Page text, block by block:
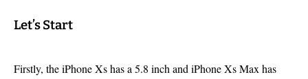
Let’s Start
Firstly, the iPhone Xs has a 5.8 inch and iPhone Xs Max has